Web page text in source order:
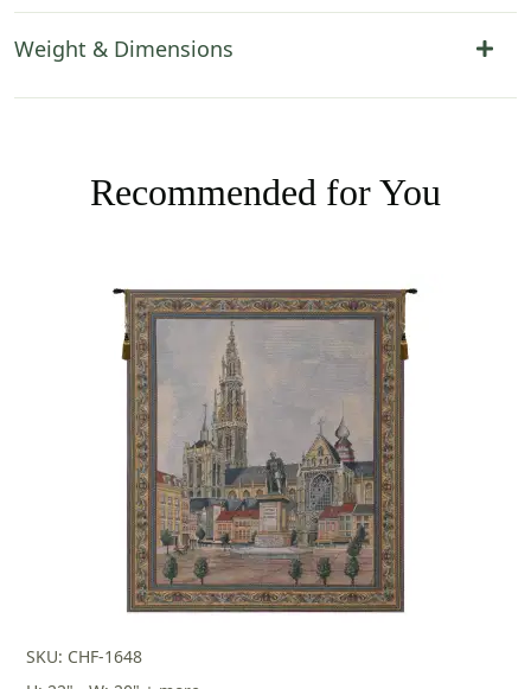
Weight & Dimensions
Recommended for You
SKU: CHF-1648